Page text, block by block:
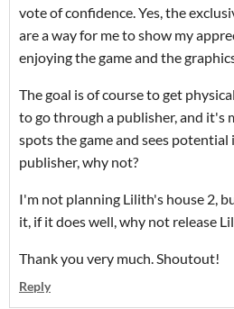
vote of confidence. Yes, the
are a way for me to show my
enjoying the game and the
The goal is of course to get
to go through a publisher, and it's
spots the game and sees potential
publisher, why not?
I'm not planning Lilith's house 2,
it, if it does well, why not release
Thank you very much. Shoutout!
Reply